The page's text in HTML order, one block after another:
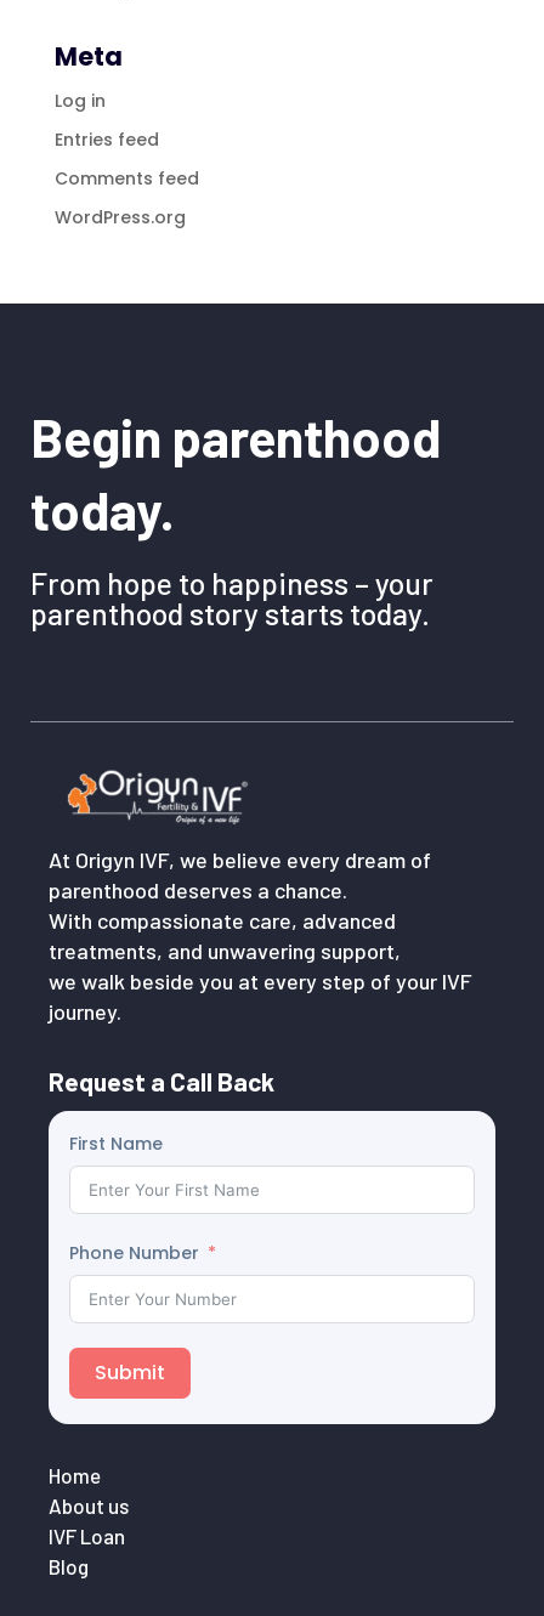
Meta
Log in
Entries feed
Comments feed
WordPress.org
Begin parenthood
today.
From hope to happiness – your
parenthood story starts today.
At Origyn IVF, we believe every dream of
parenthood deserves a chance.
With compassionate care, advanced
treatments, and unwavering support,
we walk beside you at every step of your IVF
journey.
Request a Call Back
First Name
Phone Number
Submit
Home
About us
IVF Loan
Blog